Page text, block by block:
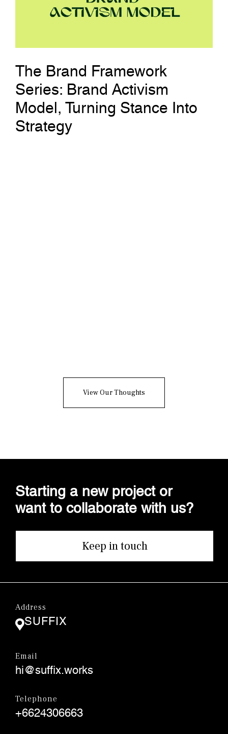
The Brand Framework
Series: Brand Activism
Model, Turning Stance Into
Strategy
View Our Thoughts
Starting a new project or
want to collaborate with us?
Keep in touch
Address
SUFFIX
Email
hi@suffix.works
Telephone
+6624306663